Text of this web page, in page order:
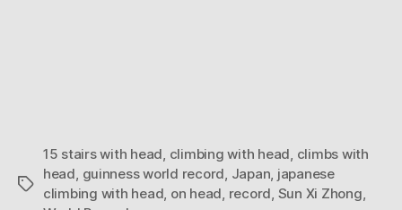
Tags
15 stairs with head, climbing with head, climbs with
head, guinness world record, Japan, japanese
climbing with head, on head, record, Sun Xi Zhong,